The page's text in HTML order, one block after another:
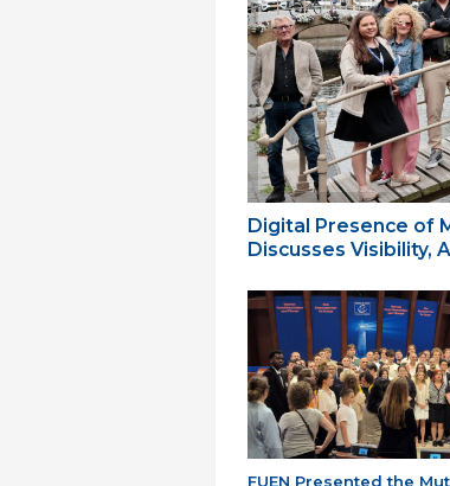
Digital Presence of
Discusses Visibility,
FUEN Presented the